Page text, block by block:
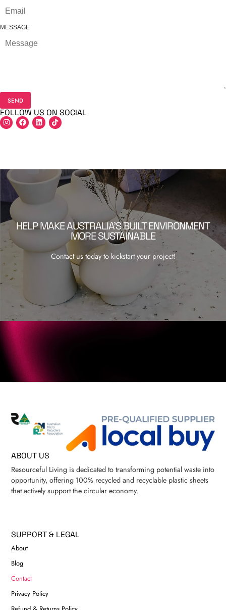
MESSAGE
SEND
FOLLOW US ON SOCIAL
HELP MAKE AUSTRALIA’S BUILT ENVIRONMENT
MORE SUSTAINABLE
Contact us today to kickstart your project!
ABOUT US
Resourceful Living is dedicated to transforming potential waste into
opportunity, offering 100% recycled and recyclable plastic sheets
that actively support the circular economy.
SUPPORT & LEGAL
About
Blog
Contact
Privacy Policy